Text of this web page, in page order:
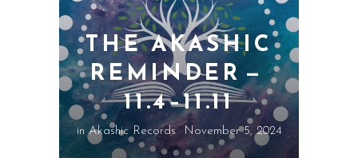
THE AKASHIC
REMINDER —
11.4–11.11
inAkashic Records November 5, 2024